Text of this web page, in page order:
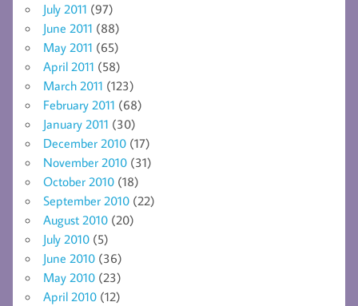
July 2011 (97)
June 2011 (88)
May 2011 (65)
April 2011 (58)
March 2011 (123)
February 2011 (68)
January 2011 (30)
December 2010 (17)
November 2010 (31)
October 2010 (18)
September 2010 (22)
August 2010 (20)
July 2010 (5)
June 2010 (36)
May 2010 (23)
April 2010 (12)